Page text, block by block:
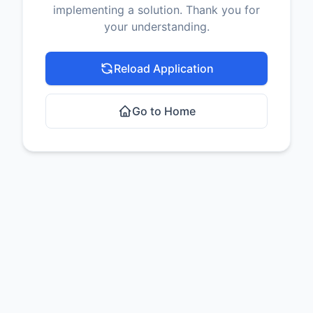
implementing a solution. Thank you for
your understanding.
Reload Application
Go to Home